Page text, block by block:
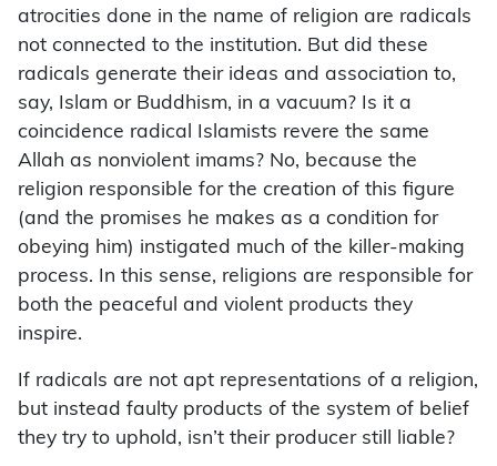
atrocities done in the name of religion are radicals
not connected to the institution. But did these
radicals generate their ideas and association to,
say, Islam or Buddhism, in a vacuum? Is it a
coincidence radical Islamists revere the same
Allah as nonviolent imams? No, because the
religion responsible for the creation of this figure
(and the promises he makes as a condition for
obeying him) instigated much of the killer-making
process. In this sense, religions are responsible for
both the peaceful and violent products they
inspire.
If radicals are not apt representations of a religion,
but instead faulty products of the system of belief
they try to uphold, isn’t their producer still liable?